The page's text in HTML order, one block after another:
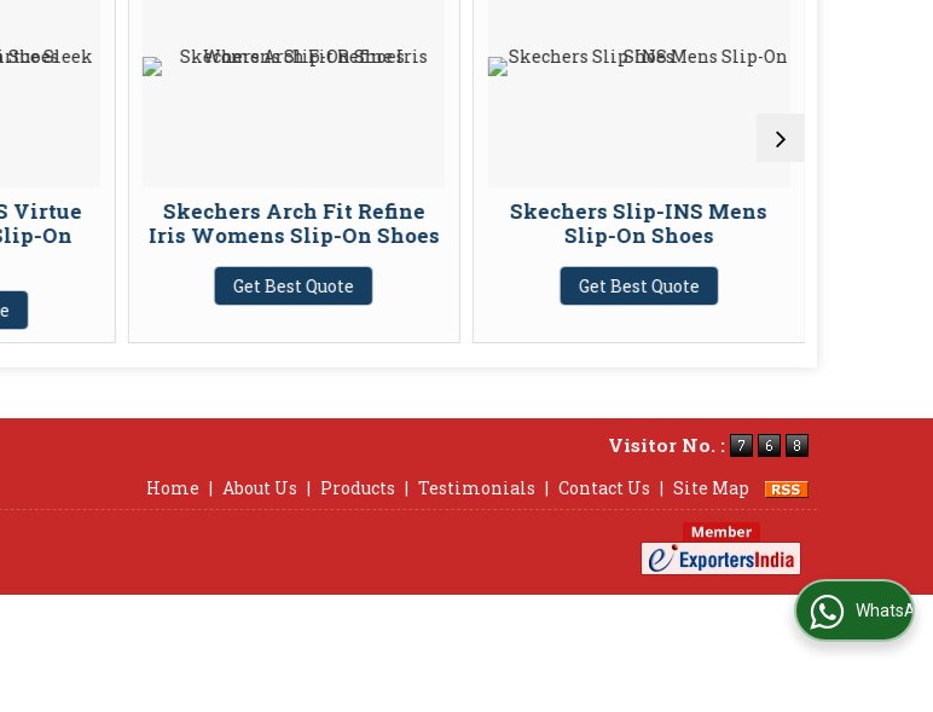
Virtue
On
Skechers Arch Fit Refine
Iris Womens Slip-On Shoes
Get Best Quote
Skechers Slip-INS Mens
Slip-On Shoes
Get Best Quote
Visitor No. :
Home | About Us | Products | Testimonials | Contact Us | Site Map
WhatsApp Us